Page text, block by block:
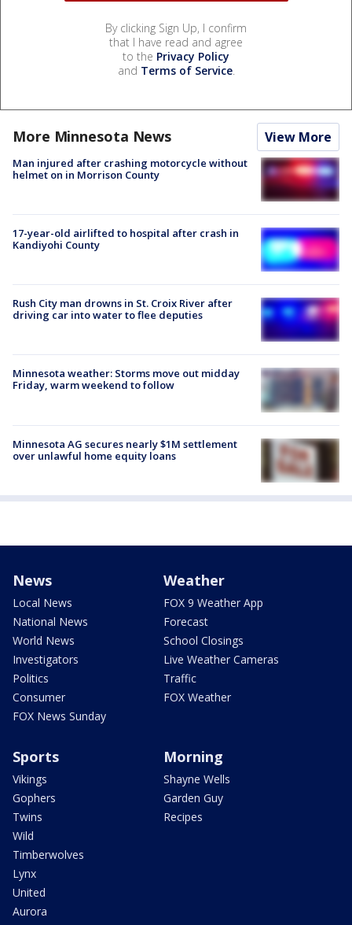
By clicking Sign Up, I confirm
that I have read and agree
to the Privacy Policy
and Terms of Service.
More Minnesota News View More
Man injured after crashing motorcycle without
helmet on in Morrison County
17-year-old airlifted to hospital after crash in
Kandiyohi County
Rush City man drowns in St. Croix River after
driving car into water to flee deputies
Minnesota weather: Storms move out midday
Friday, warm weekend to follow
Minnesota AG secures nearly $1M settlement
over unlawful home equity loans
News
Local News
National News
World News
Investigators
Politics
Consumer
FOX News Sunday
Weather
FOX 9 Weather App
Forecast
School Closings
Live Weather Cameras
Traffic
FOX Weather
Sports
Vikings
Gophers
Twins
Wild
Timberwolves
Lynx
United
Aurora
Morning
Shayne Wells
Garden Guy
Recipes